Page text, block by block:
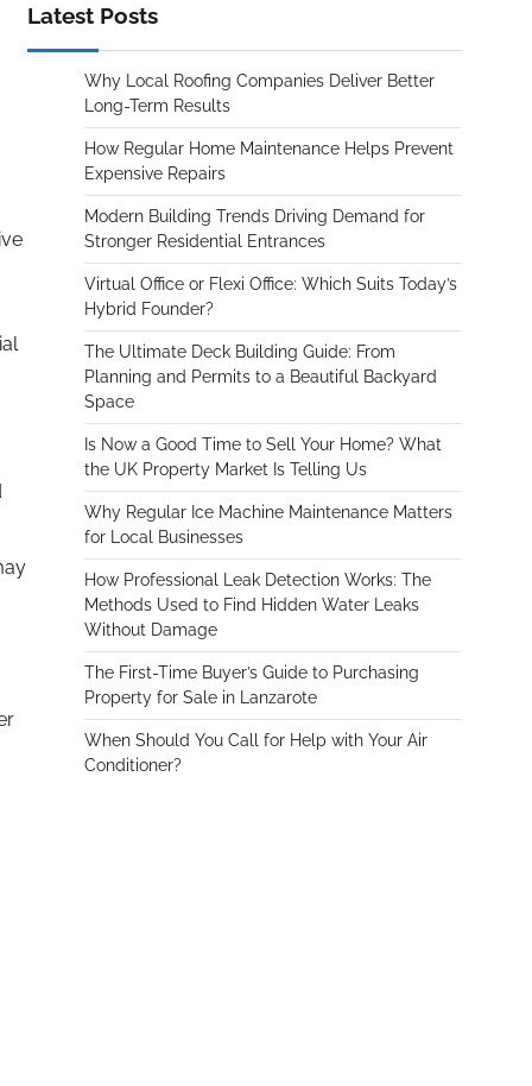
Latest Posts
Why Local Roofing Companies Deliver Better
Long-Term Results
How Regular Home Maintenance Helps Prevent
Expensive Repairs
Modern Building Trends Driving Demand for
Stronger Residential Entrances
Virtual Office or Flexi Office: Which Suits Today’s
Hybrid Founder?
The Ultimate Deck Building Guide: From
Planning and Permits to a Beautiful Backyard
Space
Is Now a Good Time to Sell Your Home? What
the UK Property Market Is Telling Us
Why Regular Ice Machine Maintenance Matters
for Local Businesses
How Professional Leak Detection Works: The
Methods Used to Find Hidden Water Leaks
Without Damage
The First-Time Buyer’s Guide to Purchasing
Property for Sale in Lanzarote
When Should You Call for Help with Your Air
Conditioner?